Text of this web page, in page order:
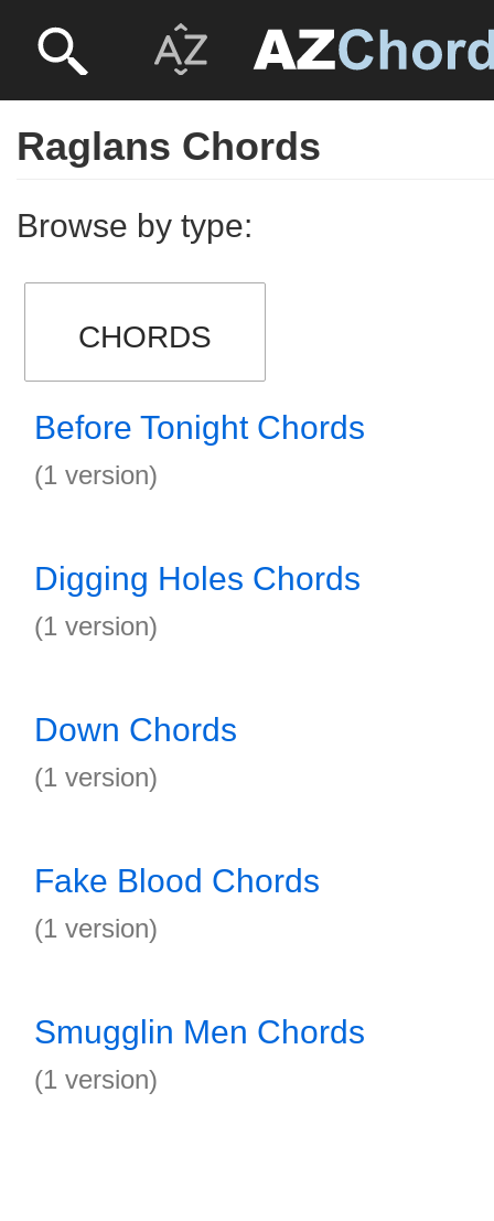
Raglans Chords
Browse by type:
CHORDS
Before Tonight Chords
(1 version)
Digging Holes Chords
(1 version)
Down Chords
(1 version)
Fake Blood Chords
(1 version)
Smugglin Men Chords
(1 version)